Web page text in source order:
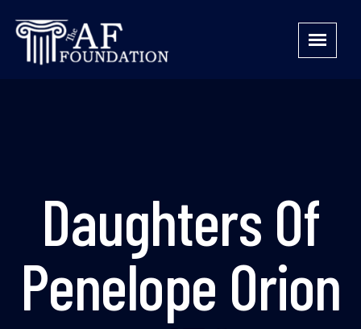
Daughters Of
Penelope Orion